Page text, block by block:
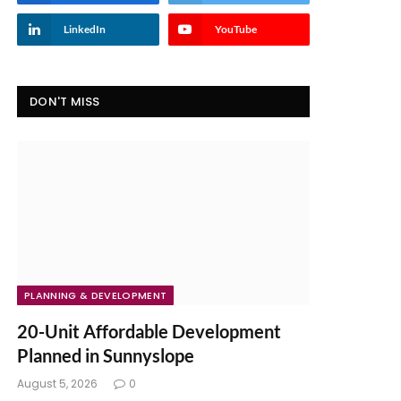
LinkedIn YouTube
DON'T MISS
PLANNING & DEVELOPMENT
20-Unit Affordable Development
Planned in Sunnyslope
August 5, 2026 0